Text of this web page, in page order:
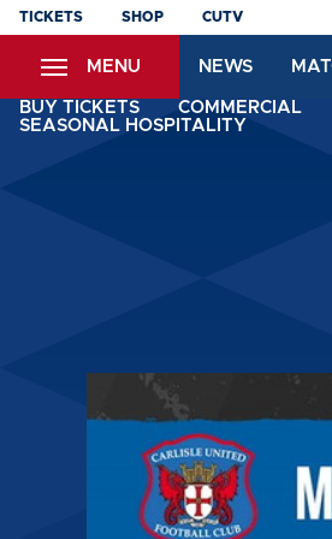
Skip
content
TICKETS SHOP CUTV
MENU NEWS
BUY TICKETS COMMERCIAL
SEASONAL HOSPITALITY